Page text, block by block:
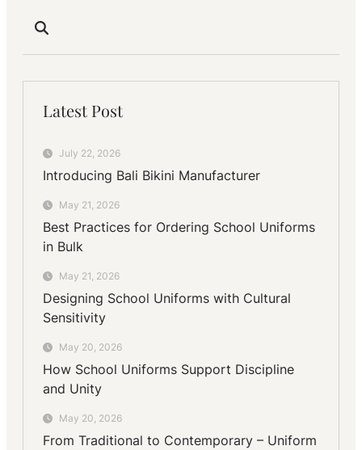
Latest Post
July 22, 2026
Introducing Bali Bikini Manufacturer
May 21, 2026
Best Practices for Ordering School Uniforms
in Bulk
May 21, 2026
Designing School Uniforms with Cultural
Sensitivity
May 20, 2026
How School Uniforms Support Discipline
and Unity
May 20, 2026
From Traditional to Contemporary – Uniform